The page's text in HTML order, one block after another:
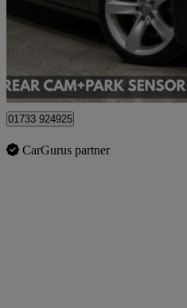
£8,495
Cardiff
01733 924925
CarGurus partner